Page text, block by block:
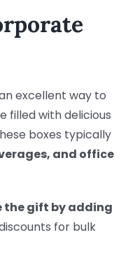
excellent way to
filled with delicious
boxes typically
and office
the gift by adding
for bulk